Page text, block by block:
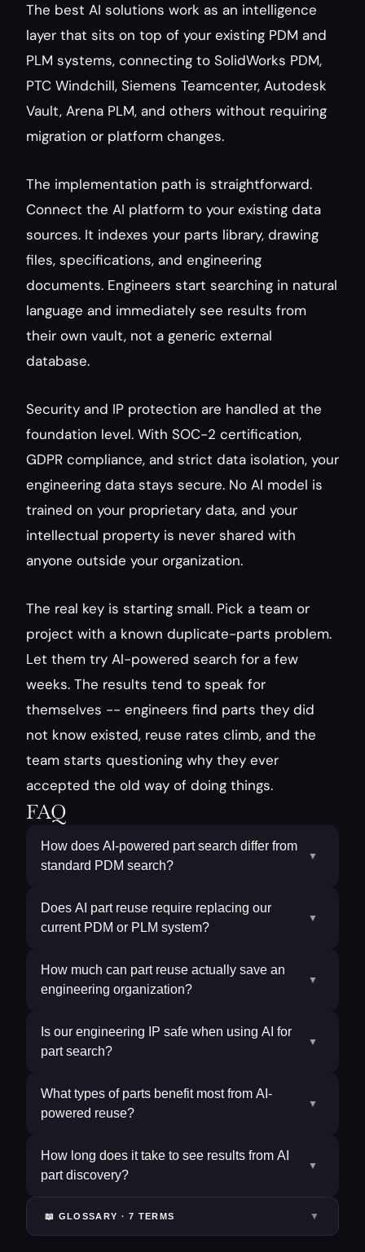
The best AI solutions work as an intelligence
layer that sits on top of your existing PDM and
PLM systems, connecting to SolidWorks PDM,
PTC Windchill, Siemens Teamcenter, Autodesk
Vault, Arena PLM, and others without requiring
migration or platform changes.
The implementation path is straightforward.
Connect the AI platform to your existing data
sources. It indexes your parts library, drawing
files, specifications, and engineering
documents. Engineers start searching in natural
language and immediately see results from
their own vault, not a generic external
database.
Security and IP protection are handled at the
foundation level. With SOC-2 certification,
GDPR compliance, and strict data isolation, your
engineering data stays secure. No AI model is
trained on your proprietary data, and your
intellectual property is never shared with
anyone outside your organization.
The real key is starting small. Pick a team or
project with a known duplicate-parts problem.
Let them try AI-powered search for a few
weeks. The results tend to speak for
themselves -- engineers find parts they did
not know existed, reuse rates climb, and the
team starts questioning why they ever
accepted the old way of doing things.
FAQ
How does AI-powered part search differ from
standard PDM search?
▼
Does AI part reuse require replacing our
current PDM or PLM system?
▼
How much can part reuse actually save an
engineering organization?
▼
Is our engineering IP safe when using AI for
part search?
▼
What types of parts benefit most from AI-
powered reuse?
▼
How long does it take to see results from AI
part discovery?
▼
📖 GLOSSARY ·7 TERMS ▼